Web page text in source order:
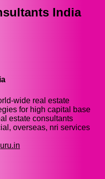
India
wide real estate
for high capital base
estate consultants
overseas, nri services